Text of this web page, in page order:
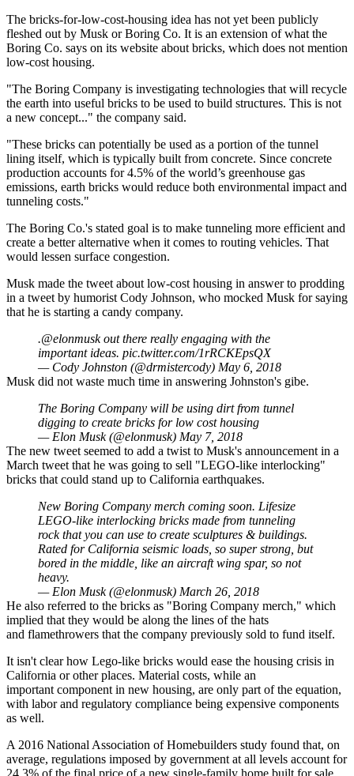
The bricks-for-low-cost-housing idea has not yet been publicly
fleshed out by Musk or Boring Co. It is an extension of what the
Boring Co. says on its website about bricks, which does not mention
low-cost housing.
"The Boring Company is investigating technologies that will recycle
the earth into useful bricks to be used to build structures. This is not
a new concept..." the company said.
"These bricks can potentially be used as a portion of the tunnel
lining itself, which is typically built from concrete. Since concrete
production accounts for 4.5% of the world’s greenhouse gas
emissions, earth bricks would reduce both environmental impact and
tunneling costs."
The Boring Co.'s stated goal is to make tunneling more efficient and
create a better alternative when it comes to routing vehicles. That
would lessen surface congestion.
Musk made the tweet about low-cost housing in answer to prodding
in a tweet by humorist Cody Johnson, who mocked Musk for saying
that he is starting a candy company.
.@elonmuskout there really engaging with the
important ideas. pic.twitter.com/1rRCKEpsQX
— Cody Johnston (@drmistercody) May 6, 2018
Musk did not waste much time in answering Johnston's gibe.
The Boring Company will be using dirt from tunnel
digging to create bricks for low cost housing
— Elon Musk (@elonmusk) May 7, 2018
The new tweet seemed to add a twist to Musk's announcement in a
March tweet that he was going to sell "LEGO-like interlocking"
bricks that could stand up to California earthquakes.
New Boring Company merch coming soon. Lifesize
LEGO-like interlocking bricks made from tunneling
rock that you can use to create sculptures & buildings.
Rated for California seismic loads, so super strong, but
bored in the middle, like an aircraft wing spar, so not
heavy.
— Elon Musk (@elonmusk) March 26, 2018
He also referred to the bricks as "Boring Company merch," which
implied that they would be along the lines of the hats
and flamethrowers that the company previously sold to fund itself.
It isn't clear how Lego-like bricks would ease the housing crisis in
California or other places. Material costs, while an
important component in new housing, are only part of the equation,
with labor and regulatory compliance being expensive components
as well.
A 2016 National Association of Homebuilders study found that, on
average, regulations imposed by government at all levels account for
24.3% of the final price of a new single-family home built for sale.